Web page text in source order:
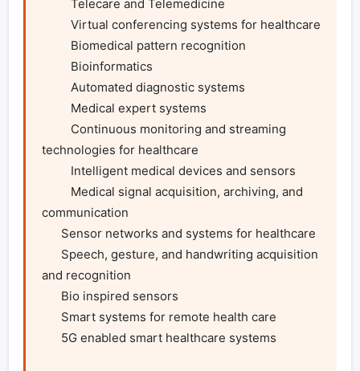
technologies for healthcare
communication
and recognition